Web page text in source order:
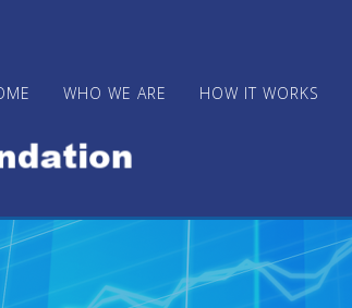
WHO WE ARE HOW IT WORKS